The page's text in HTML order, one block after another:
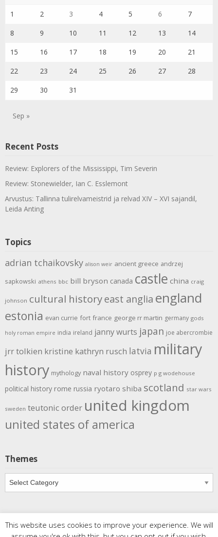
1 2 3 4 5 6 7
8 9 10 11 12 13 14
15 16 17 18 19 20 21
22 23 24 25 26 27 28
29 30 31
Sep »
Recent Posts
Review: Explorers of the Mississippi, Tim Severin
Review: Stonewielder, Ian C. Esslemont
Arvustus: Tallinna tulirelvameistrid ja relvad XIV – XVI sajandil,
Leida Anting
Topics
adrian tchaikovsky alison weir ancient greece andrzej
sapkowski athens bbc bill bryson canada castle china craig
johnson cultural historyeast anglia england
estonia evan currie fort france george rr martin germany gods
holy roman empire india ireland janny wurts japan joe abercrombie
jrr tolkien kristine kathryn rusch latvia military
history mythology naval history osprey p g wodehouse
political history rome russia ryotaro shiba scotland star wars
sweden teutonic order united kingdom
united states of america
Themes
Themes
CopyrightMeditations. All rights reserved. | Powered by
This website uses cookies to improve your experience. We will